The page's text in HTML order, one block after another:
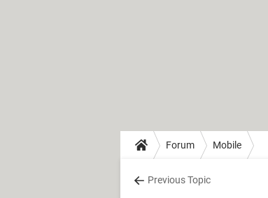
Forum Mobile
Previous Topic